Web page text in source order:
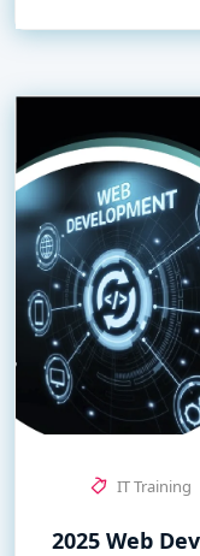
IT Training
2025 Web